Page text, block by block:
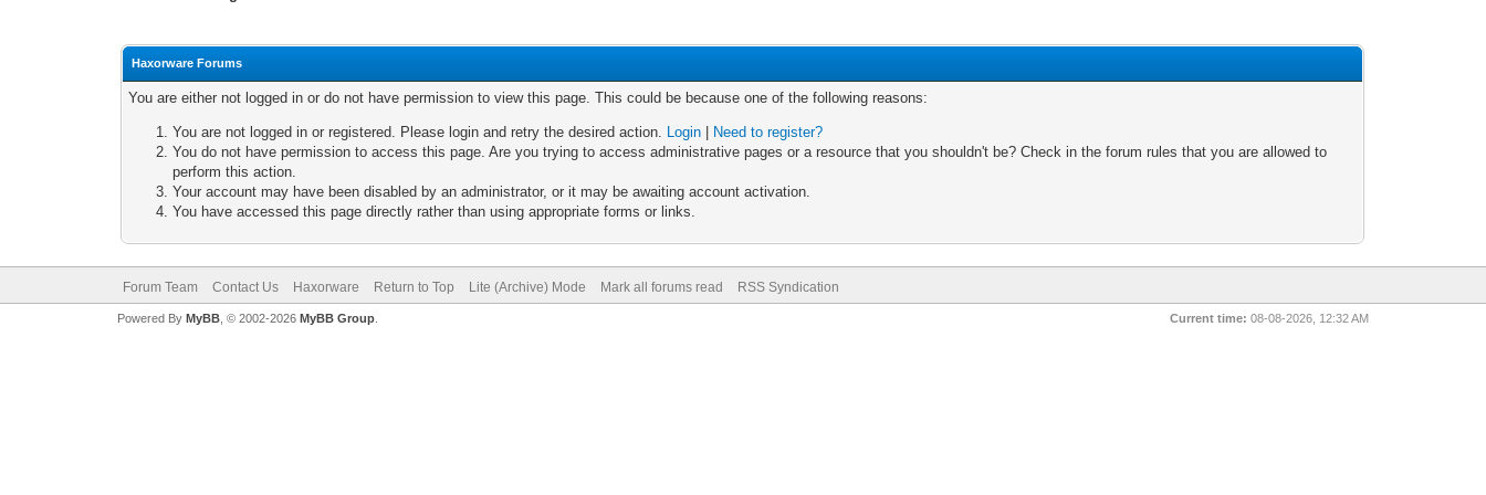
Haxorware Forums
You are either not logged in or do not have permission to view this page. This could be because one of the following reasons:
You are not logged in or registered. Please login and retry the desired action. Login
Need to register?
You do not have permission to access this page. Are you trying to access administrative pages or a resource that you shouldn't be? Check in the forum rules that you are allowed to
perform this action.
Your account may have been disabled by an administrator, or it may be awaiting account activation.
You have accessed this page directly rather than using appropriate forms or links.
Forum Team Contact Us Haxorware Return to Top Lite (Archive) Mode Mark all forums read RSS Syndication
Current time: 08-08-2026, 12:32 AM
Powered By MyBB, © 2002-2026 MyBB Group.